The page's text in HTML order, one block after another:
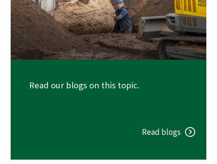
Read our blogs on this topic.
Read blogs